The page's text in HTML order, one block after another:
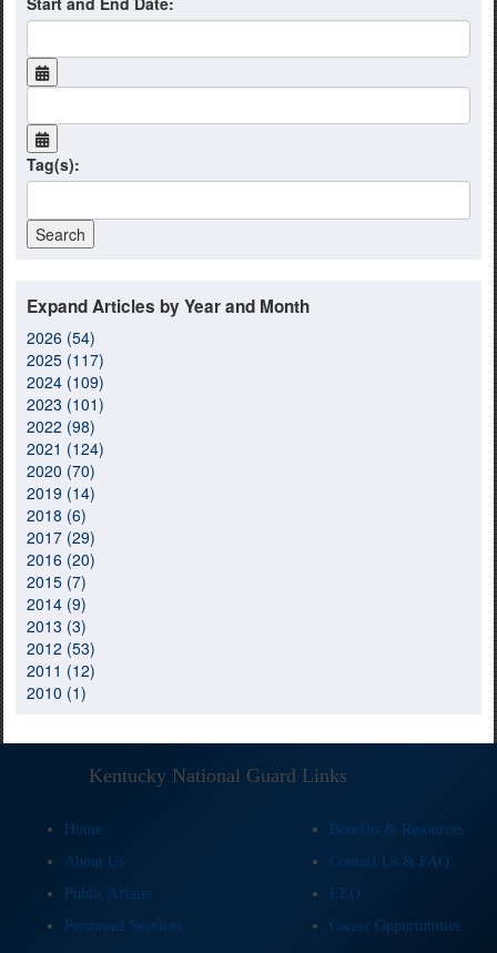
Tag(s):
Expand Articles by Year and Month
2026 (54)
2025 (117)
2024 (109)
2023 (101)
2022 (98)
2021 (124)
2020 (70)
2019 (14)
2018 (6)
2017 (29)
2016 (20)
2015 (7)
2014 (9)
2013 (3)
2012 (53)
2011 (12)
2010 (1)
Kentucky National Guard Links
Home
Benefits & Resources
About Us
Contact Us & FAQ
Public Affairs
EEO
Personnel Services
Career Opportunities